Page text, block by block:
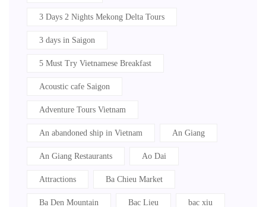
3 Days 2 Nights Mekong Delta Tours
3 days in Saigon
5 Must Try Vietnamese Breakfast
Acoustic cafe Saigon
Adventure Tours Vietnam
An abandoned ship in Vietnam An Giang
An Giang Restaurants Ao Dai
Attractions Ba Chieu Market
Ba Den Mountain Bac Lieu bac xiu